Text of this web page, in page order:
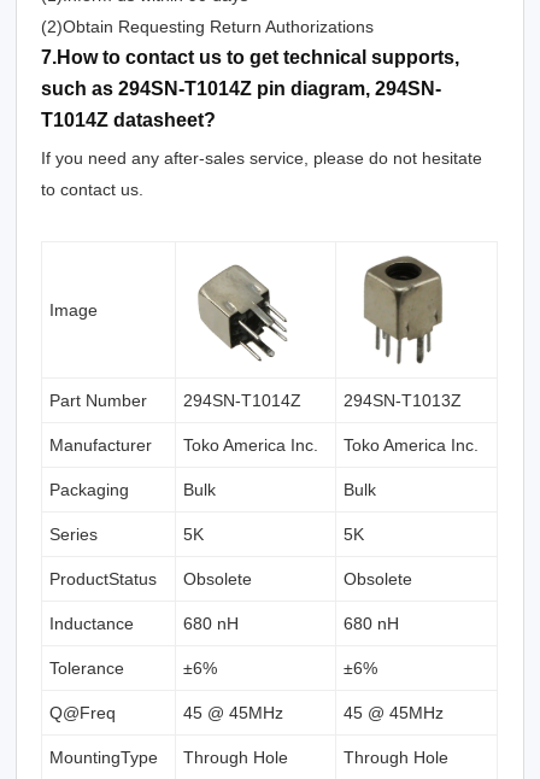
(2)Obtain Requesting Return Authorizations
7.How to contact us to get technical supports,
such as 294SN-T1014Z pin diagram, 294SN-
T1014Z datasheet?
If you need any after-sales service, please do not hesitate
to contact us.
Image
Part Number 294SN-T1014Z 294SN-T1013Z
Manufacturer Toko America Inc. Toko America Inc.
Packaging Bulk Bulk
Series 5K 5K
ProductStatus Obsolete Obsolete
Inductance 680 nH 680 nH
Tolerance ±6% ±6%
Q@Freq 45 @ 45MHz 45 @ 45MHz
MountingType Through Hole Through Hole